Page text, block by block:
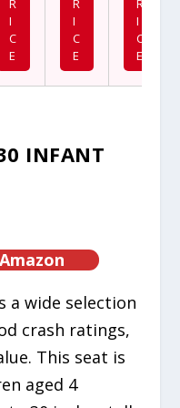
I
C
E
I
C
E
I
C
E
INFANT
a wide selection
crash ratings,
This seat is
aged 4